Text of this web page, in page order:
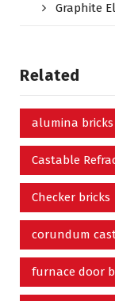
Graphite
Related
alumina bricks
Castable
Checker bricks
corundum
furnace door